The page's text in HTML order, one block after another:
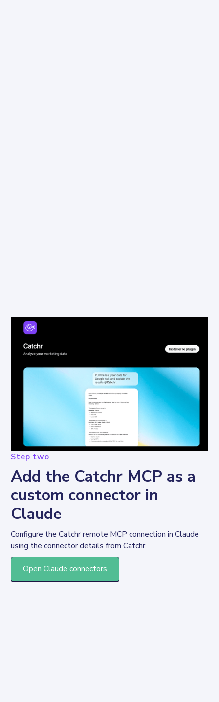
Step two
Add the Catchr MCP as a
custom connector in
Claude
Configure the Catchr remote MCP connection in Claude
using the connector details from Catchr.
Open Claude connectors